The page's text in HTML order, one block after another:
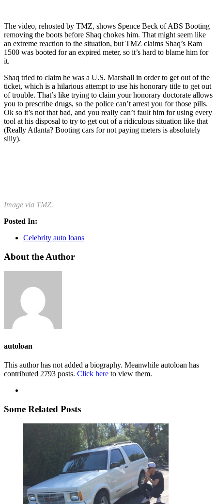
The video, rehosted by TMZ, shows Spence Beck of ABS Booting
removing the boots before Shaq chokes him. That might seem like
an extreme reaction to the situation, but TMZ claims Shaq’s Ram
1500 was booted for an expired meter, so it’s hard to blame him for
it.
Shaq tried to claim he was a U.S. Marshall in order to get out of the
ticket, which is a hilarious attempt to use his honorary title to get out
of trouble. That’s like trying to claim your honorary doctorate allows
you to prescribe drugs, so the police can’t arrest you for those pills.
Ok so it’s not that bad, and you really can’t fault him for using every
tool at his disposal to try to get out of a ridiculous situation like that
(Really Atlanta? Booting cars for not paying meters is absolutely
silly).
Image via TMZ.
Posted In:
Celebrity auto loans
About the Author
autoloan
This author has not added a biography. Meanwhile autoloan has
contributed 2793 posts. Click here to view them.
Some Related Posts